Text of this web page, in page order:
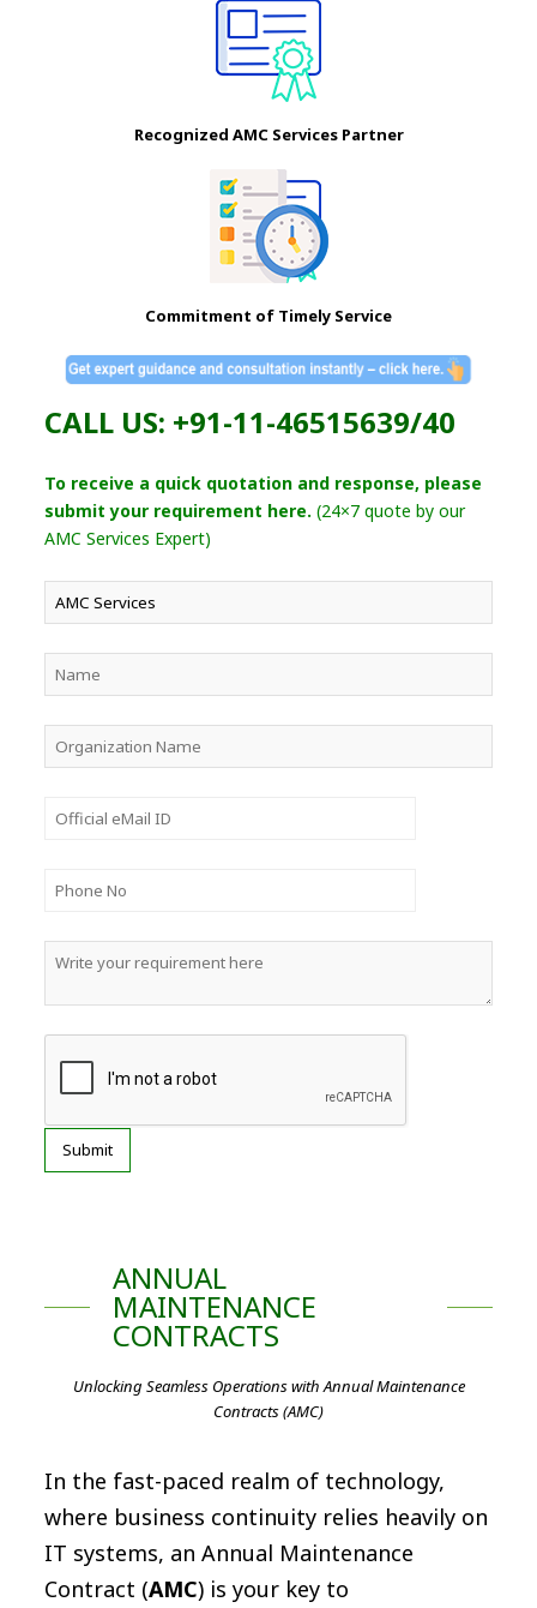
Recognized AMC Services Partner
Commitment of Timely Service
CALL US: +91-11-46515639/40
To receive a quick quotation and response, please
submit your requirement here. (24×7 quote by our
AMC Services Expert)
ANNUAL
MAINTENANCE
CONTRACTS
Unlocking Seamless Operations with Annual Maintenance
Contracts (AMC)
In the fast-paced realm of technology,
where business continuity relies heavily on
IT systems, an Annual Maintenance
Contract (AMC) is your key to